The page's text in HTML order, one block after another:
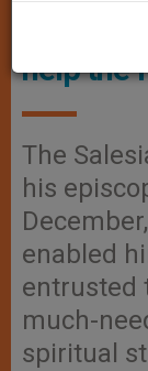
Bishop
help the
The
his
enabled
entrusted
much-
spiritual